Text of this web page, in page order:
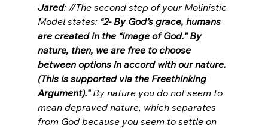
Jared: //The second step of your Molinistic
Model states: “2- By God’s grace, humans
are created in the “image of God.” By
nature, then, we are free to choose
between options in accord with our nature.
(This is supported via the Freethinking
Argument).” By nature you do not seem to
mean depraved nature, which separates
from God because you seem to settle on